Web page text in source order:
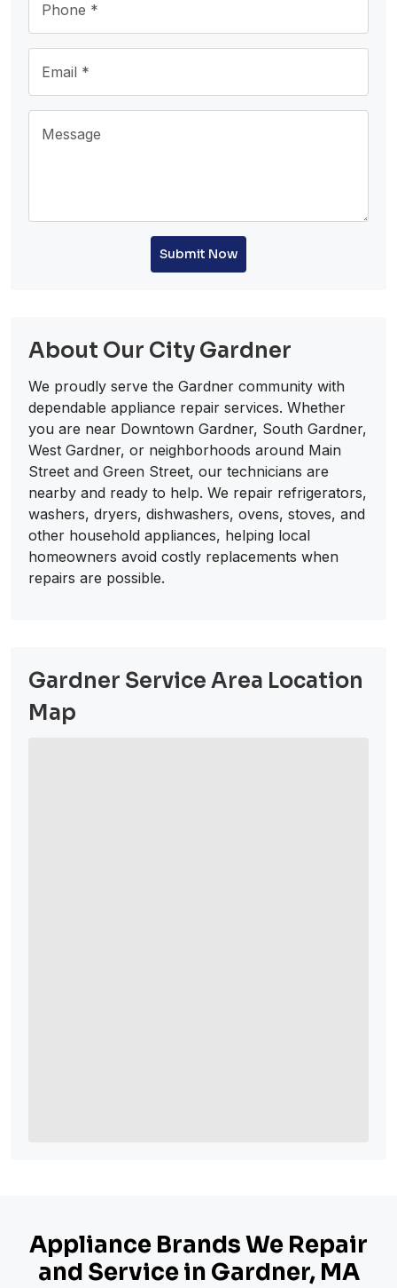
Submit Now
About Our City Gardner
We proudly serve the Gardner community with
dependable appliance repair services. Whether
you are near Downtown Gardner, South Gardner,
West Gardner, or neighborhoods around Main
Street and Green Street, our technicians are
nearby and ready to help. We repair refrigerators,
washers, dryers, dishwashers, ovens, stoves, and
other household appliances, helping local
homeowners avoid costly replacements when
repairs are possible.
Gardner Service Area Location
Map
Appliance Brands We Repair
and Service in Gardner, MA